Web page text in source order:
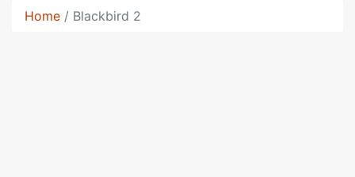
Home Blackbird 2